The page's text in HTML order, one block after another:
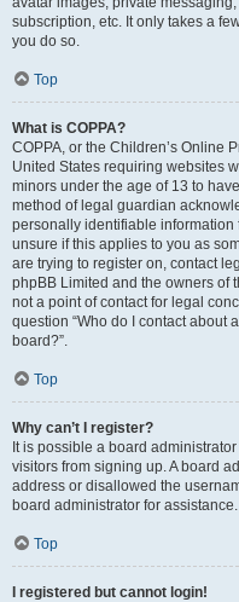
subscription, etc. It only takes a
you do so.
Top
What is COPPA?
COPPA, or the Children’s Online
United States requiring websites
minors under the age of 13 to
method of legal guardian
personally identifiable information
unsure if this applies to you as
are trying to register on, contact
phpBB Limited and the owners of
not a point of contact for legal
question “Who do I contact about
board?”.
Top
Why can’t I register?
It is possible a board
visitors from signing up. A board
address or disallowed the
board administrator for assistance.
Top
I registered but cannot login!